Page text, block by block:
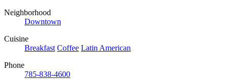
Neighborhood
Downtown
Cuisine
Breakfast Coffee Latin American
Phone
785-838-4600